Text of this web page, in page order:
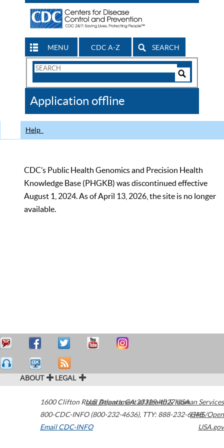
MENU CDC A-Z SEARCH
Search
CDC
Application offline
Help
CDC’s Public Health Genomics and Precision Health
Knowledge Base (PHGKB) was discontinued effective
August 1, 2024. As of April 13, 2026, the site is no longer
available.
ABOUT LEGAL
1600 Clifton Road Atlanta,GA30329-4027USA
800-CDC-INFO (800-232-4636), TTY: 888-232-6348
Email CDC-INFO
U.S. Department of Health & Human Services
HHS/Open
USA.gov